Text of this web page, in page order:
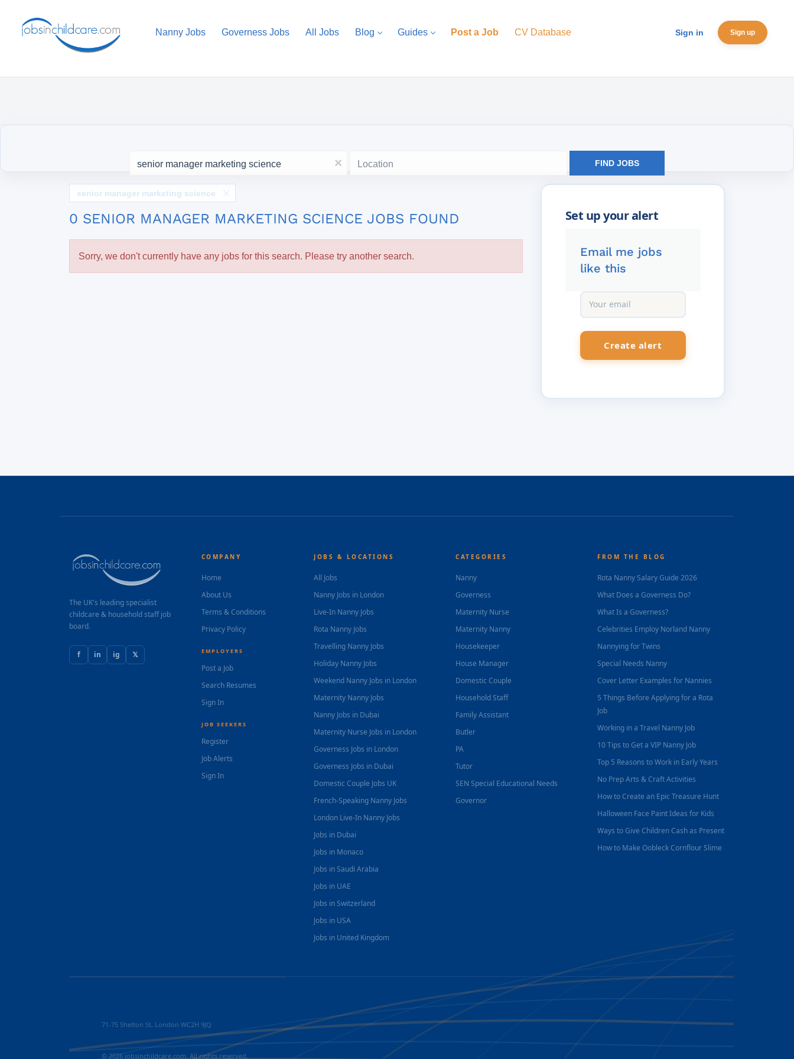
Sign in Sign up
Nanny Jobs Governess Jobs All Jobs Blog Guides Post a Job CV Database
x FIND JOBS
Email me jobs
like this
senior manager marketing science
0 SENIOR MANAGER MARKETING SCIENCE JOBS FOUND
Sorry, we don't currently have any jobs for this search. Please try another search.
The UK's leading specialist
childcare & household staff job
board.
f in ig 𝕏
COMPANY
Home
About Us
Terms & Conditions
Privacy Policy
EMPLOYERS
Post a Job
Search Resumes
Sign In
JOB SEEKERS
Register
Job Alerts
Sign In
JOBS & LOCATIONS
All Jobs
Nanny Jobs in London
Live-In Nanny Jobs
Rota Nanny Jobs
Travelling Nanny Jobs
Holiday Nanny Jobs
Weekend Nanny Jobs in London
Maternity Nanny Jobs
Nanny Jobs in Dubai
Maternity Nurse Jobs in London
Governess Jobs in London
Governess Jobs in Dubai
Domestic Couple Jobs UK
French-Speaking Nanny Jobs
London Live-In Nanny Jobs
Jobs in Dubai
Jobs in Monaco
Jobs in Saudi Arabia
Jobs in UAE
Jobs in Switzerland
Jobs in USA
Jobs in United Kingdom
CATEGORIES
Nanny
Governess
Maternity Nurse
Maternity Nanny
Housekeeper
House Manager
Domestic Couple
Household Staff
Family Assistant
Butler
PA
Tutor
SEN Special Educational Needs
Governor
FROM THE BLOG
Rota Nanny Salary Guide 2026
What Does a Governess Do?
What Is a Governess?
Celebrities Employ Norland Nanny
Nannying for Twins
Special Needs Nanny
Cover Letter Examples for Nannies
5 Things Before Applying for a Rota
Job
Working in a Travel Nanny Job
10 Tips to Get a VIP Nanny Job
Top 5 Reasons to Work in Early Years
No Prep Arts & Craft Activities
How to Create an Epic Treasure Hunt
Halloween Face Paint Ideas for Kids
Ways to Give Children Cash as Present
How to Make Oobleck Cornflour Slime
71-75 Shelton St, London WC2H 9JQ
© 2026 jobsinchildcare.com. All rights reserved.